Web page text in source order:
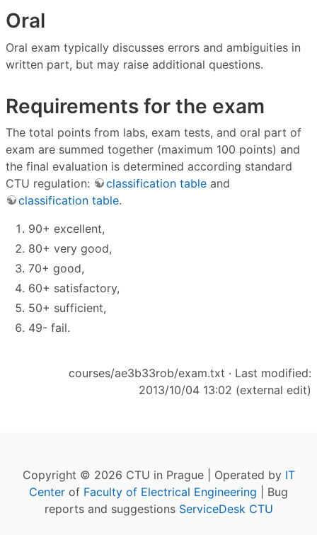
Oral
Oral exam typically discusses errors and ambiguities in
written part, but may raise additional questions.
Requirements for the exam
The total points from labs, exam tests, and oral part of
exam are summed together (maximum 100 points) and
the final evaluation is determined according standard
CTU regulation:
classification table and
classification table.
90+ excellent,
80+ very good,
70+ good,
60+ satisfactory,
50+ sufficient,
49- fail.
courses/ae3b33rob/exam.txt · Last modified:
2013/10/04 13:02 (external edit)
Copyright © 2026 CTU in Prague | Operated by IT
Center of Faculty of Electrical Engineering | Bug
reports and suggestions ServiceDesk CTU